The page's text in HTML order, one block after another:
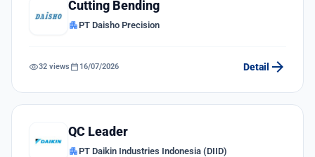
Cutting Bending
apartmentPT Daisho Precision
visibility32 views calendar_today 16/07/2026 Detail arrow_forward
QC Leader
apartmentPT Daikin Industries Indonesia (DIID)